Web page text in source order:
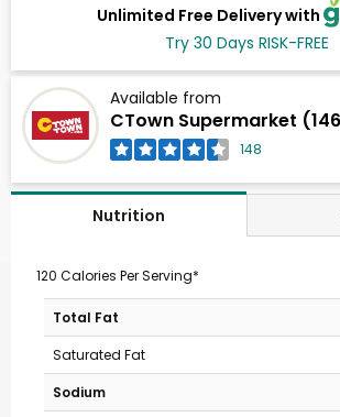
Unlimited Free Delivery with
Try 30 Days RISK-FREE
Available from
CTown Supermarket
148
Nutrition
120 Calories Per Serving*
Total Fat
Saturated Fat
Sodium